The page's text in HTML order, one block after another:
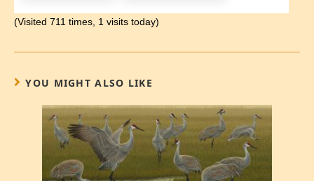
(Visited 711 times, 1 visits today)
YOU MIGHT ALSO LIKE